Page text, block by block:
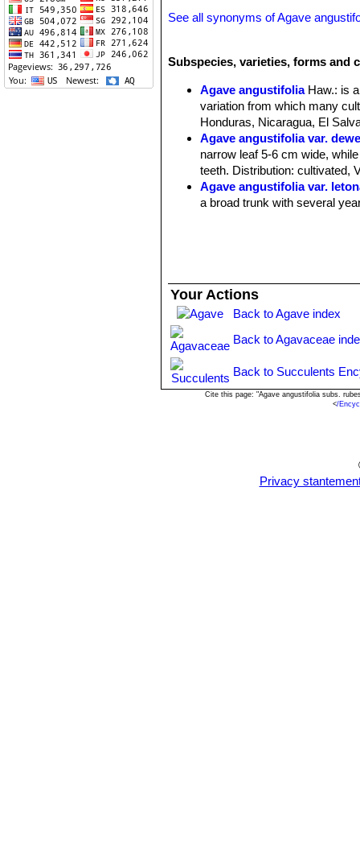
See all synonyms of Agave
Subspecies, varieties, forms and
Agave angustifolia Haw.: is
variation from which many
Honduras, Nicaragua, El
Agave angustifolia var.
narrow leaf 5-6 cm wide,
teeth. Distribution: cultivated,
Agave angustifolia var.
a broad trunk with several
Agave angustifolia var.
cm wide. The cartilaginous
Isthmus of Tehuantepec to
greyish green, 25-30 cm
width and the remainder of
Science at Poona, India.
Your Actions
Back to Agave index
Back to Agavaceae
Back to Succulents
Cite this page: "Agave angustifolia subs.
</
Privacy